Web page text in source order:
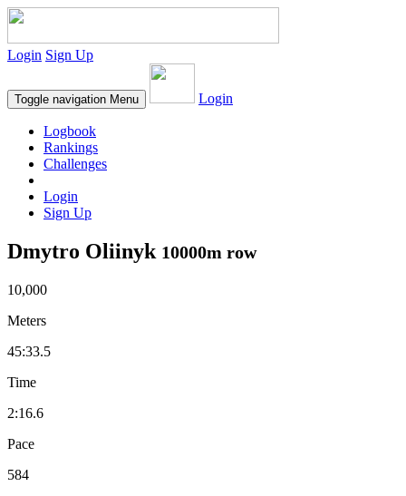
Login Sign Up
Toggle navigation Menu Login
Logbook
Rankings
Challenges
Login
Sign Up
Dmytro Oliinyk 10000m row
10,000
Meters
45:33.5
Time
2:16.6
Pace
584